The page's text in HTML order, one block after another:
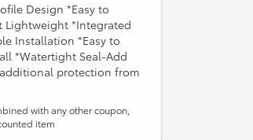
Design *Easy to
Lightweight *Integrated
Installation *Easy to
*Watertight Seal-Add
protection from
with any other coupon,
item